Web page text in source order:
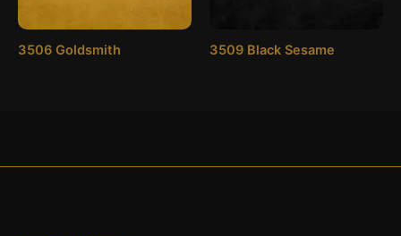
3506 Goldsmith 3509 Black Sesame